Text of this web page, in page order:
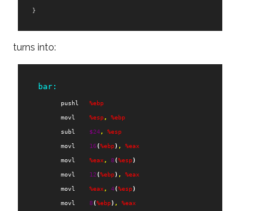
}
turns into:
bar:
pushl %ebp
movl %esp, %ebp
subl $24, %esp
movl 16(%ebp) , %eax
movl %eax, 8(%esp)
movl 12 (%ebp) , %eax
movl %eax, 4(%esp)
movl 8(%ebp) , %eax